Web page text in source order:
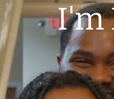
I'm